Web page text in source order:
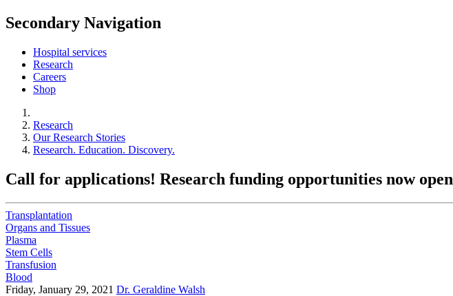
Secondary Navigation
Hospital services
Research
Careers
Shop
Research
Our Research Stories
Research. Education. Discovery.
Call for applications! Research funding opportunities now open
Transplantation
Organs and Tissues
Plasma
Stem Cells
Transfusion
Blood
Friday, January 29, 2021 Dr. Geraldine Walsh